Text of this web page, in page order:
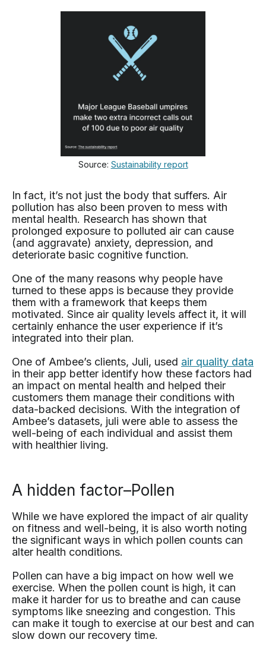
Source: Sustainability report
In fact, it’s not just the body that suffers. Air
pollution has also been proven to mess with
mental health. Research has shown that
prolonged exposure to polluted air can cause
(and aggravate) anxiety, depression, and
deteriorate basic cognitive function.
One of the many reasons why people have
turned to these apps is because they provide
them with a framework that keeps them
motivated. Since air quality levels affect it, it will
certainly enhance the user experience if it’s
integrated into their plan.
One of Ambee’s clients, Juli, used air quality data
in their app better identify how these factors had
an impact on mental health and helped their
customers them manage their conditions with
data-backed decisions. With the integration of
Ambee’s datasets, juli were able to assess the
well-being of each individual and assist them
with healthier living.
A hidden factor–Pollen
While we have explored the impact of air quality
on fitness and well-being, it is also worth noting
the significant ways in which pollen counts can
alter health conditions.
Pollen can have a big impact on how well we
exercise. When the pollen count is high, it can
make it harder for us to breathe and can cause
symptoms like sneezing and congestion. This
can make it tough to exercise at our best and can
slow down our recovery time.